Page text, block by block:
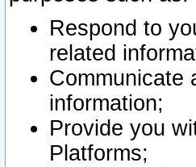
Respond to
related
Communicate
information;
Provide you
Platforms;